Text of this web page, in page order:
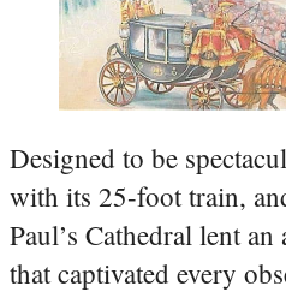
Designed to be
with its 25-foot train,
Paul’s Cathedral lent
that captivated every